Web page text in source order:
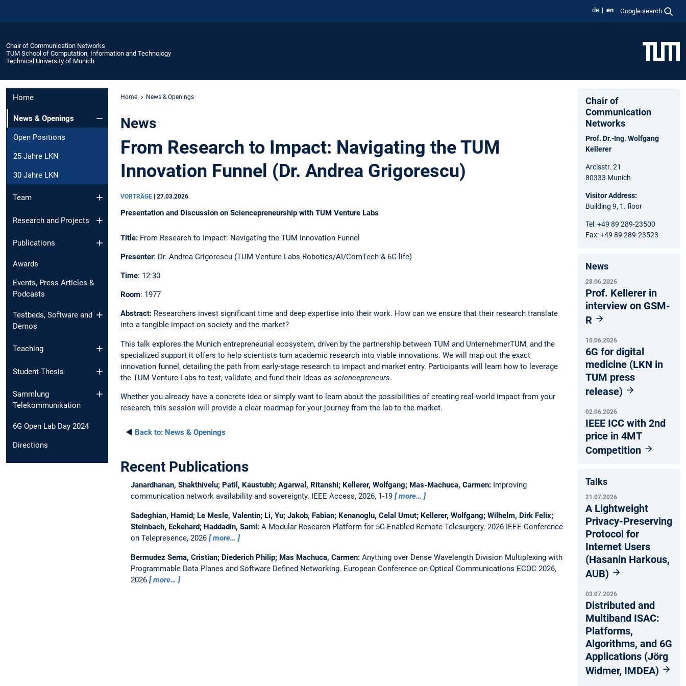
de en Google search
Chair of Communication Networks
TUM School of Computation, Information and Technology
Technical University of Munich
Home
News & Openings
Open Positions
25 Jahre LKN
30 Jahre LKN
Team
Research and Projects
Publications
Awards
Events, Press Articles &
Podcasts
Testbeds, Software and
Demos
Teaching
Student Thesis
Sammlung
Telekommunikation
6G Open Lab Day 2024
Directions
Home News & Openings
News
From Research to Impact: Navigating the TUM
Innovation Funnel (Dr. Andrea Grigorescu)
VORTRÄGE | 27.03.2026
Presentation and Discussion on Sciencepreneurship with TUM Venture Labs
Title: From Research to Impact: Navigating the TUM Innovation Funnel
Presenter: Dr. Andrea Grigorescu (TUM Venture Labs Robotics/AI/ComTech & 6G-life)
Time: 12:30
Room: 1977
Abstract: Researchers invest significant time and deep expertise into their work. How can we ensure that their research translate
into a tangible impact on society and the market?
This talk explores the Munich entrepreneurial ecosystem, driven by the partnership between TUM and UnternehmerTUM, and the
specialized support it offers to help scientists turn academic research into viable innovations. We will map out the exact
innovation funnel, detailing the path from early-stage research to impact and market entry. Participants will learn how to leverage
the TUM Venture Labs to test, validate, and fund their ideas as sciencepreneurs.
Whether you already have a concrete idea or simply want to learn about the possibilities of creating real-world impact from your
research, this session will provide a clear roadmap for your journey from the lab to the market.
◄ Back to: News & Openings
Recent Publications
Janardhanan, Shakthivelu; Patil, Kaustubh; Agarwal, Ritanshi; Kellerer, Wolfgang; Mas-Machuca, Carmen: Improving
communication network availability and sovereignty.
IEEE Access, 2026, 1-19 more…
Sadeghian, Hamid; Le Mesle, Valentin; Li, Yu; Jakob, Fabian; Kenanoglu, Celal Umut; Kellerer, Wolfgang; Wilhelm, Dirk Felix;
Steinbach, Eckehard; Haddadin, Sami: A Modular Research Platform for 5G-Enabled Remote Telesurgery. 2026 IEEE Conference
on Telepresence, 2026
more…
Bermudez Serna, Cristian; Diederich Philip; Mas Machuca, Carmen: Anything over Dense Wavelength Division Multiplexing with
Programmable Data Planes and Software Defined Networking. European Conference on Optical Communications ECOC 2026,
2026
more…
Chair of
Communication
Networks
Prof. Dr.-Ing. Wolfgang
Kellerer
Arcisstr. 21
80333 Munich
Visitor Address:
Building 9, 1. floor
Tel: +49 89 289-23500
Fax: +49 89 289-23523
News
28.06.2026
Prof. Kellerer in
interview on GSM-
R
10.06.2026
6G for digital
medicine (LKN in
TUM press
release)
02.06.2026
IEEE ICC with 2nd
price in 4MT
Competition
Talks
21.07.2026
A Lightweight
Privacy-Preserving
Protocol for
Internet Users
(Hasanin Harkous,
AUB)
03.07.2026
Distributed and
Multiband ISAC:
Platforms,
Algorithms, and 6G
Applications (Jörg
Widmer, IMDEA)